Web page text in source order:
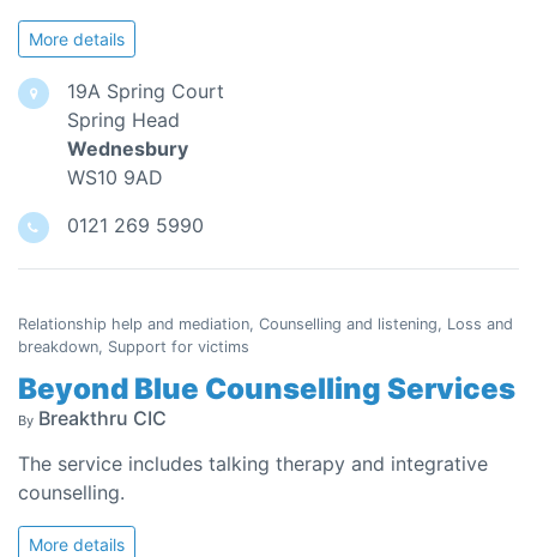
More details
19A Spring Court
Spring Head
Wednesbury
WS10 9AD
0121 269 5990
Relationship help and mediation, Counselling and listening, Loss and
breakdown, Support for victims
Beyond Blue Counselling Services
By Breakthru CIC
The service includes talking therapy and integrative
counselling.
More details